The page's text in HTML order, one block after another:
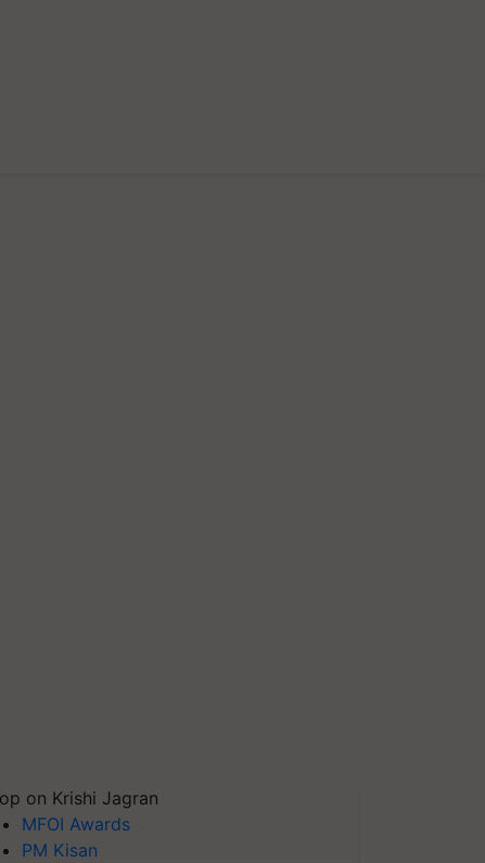
on Krishi Jagran
MFOI Awards
PM Kisan